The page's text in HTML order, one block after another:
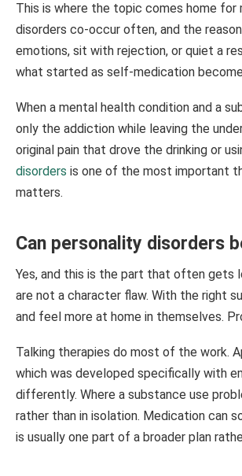
This is where the topic comes home
disorders co-occur often, and the
emotions, sit with rejection, or quiet a
what started as self-medication
When a mental health condition and a
only the addiction while leaving the
original pain that drove the drinking or
disorders is one of the most important
matters.
Can personality disorders
Yes, and this is the part that often gets
are not a character flaw. With the right
and feel more at home in themselves.
Talking therapies do most of the work.
which was developed specifically with
differently. Where a substance use
rather than in isolation. Medication can
is usually one part of a broader plan